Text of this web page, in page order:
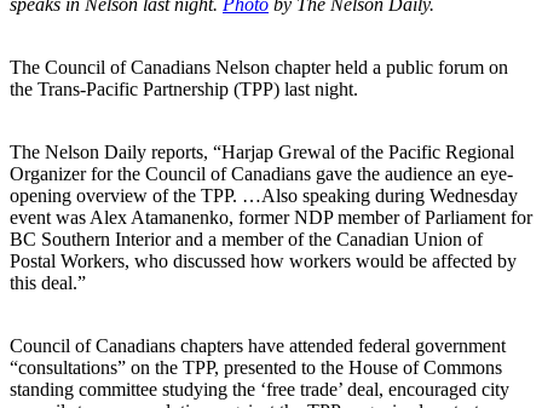
The Council of Canadians Nelson chapter held a public forum on
the Trans-Pacific Partnership (TPP) last night.
The Nelson Daily reports, “Harjap Grewal of the Pacific Regional
Organizer for the Council of Canadians gave the audience an eye-
opening overview of the TPP. …Also speaking during Wednesday
event was Alex Atamanenko, former NDP member of Parliament for
BC Southern Interior and a member of the Canadian Union of
Postal Workers, who discussed how workers would be affected by
this deal.”
Council of Canadians chapters have attended federal government
“consultations” on the TPP, presented to the House of Commons
standing committee studying the ‘free trade’ deal, encouraged city